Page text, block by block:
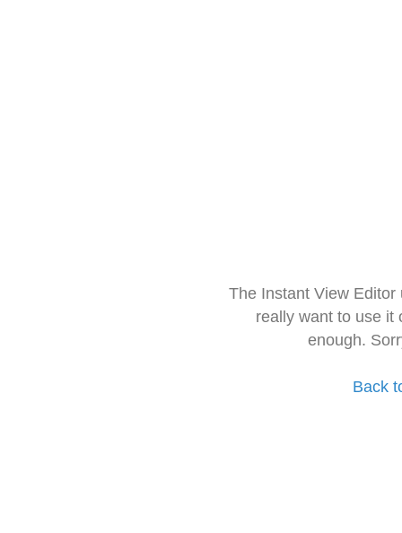
The Instant View
really want to use it
enough.
Back